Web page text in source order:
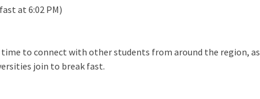
at 6:02 PM)
to connect with other students from around the region, as
join to break fast.